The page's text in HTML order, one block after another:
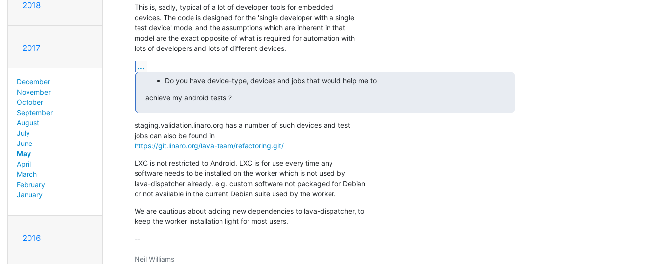
2018
2017
December
November
October
September
August
July
June
May
April
March
February
January
2016
This is, sadly, typical of a lot of developer tools for embedded
devices. The code is designed for the 'single developer with a single
test device' model and the assumptions which are inherent in that
model are the exact opposite of what is required for automation with
lots of developers and lots of different devices.
...
Do you have device-type, devices and jobs that would help me to
achieve my android tests ?
staging.validation.linaro.org has a number of such devices and test
https://git.linaro.org/lava-team/refactoring.git/
LXC is not restricted to Android. LXC is for use every time any
software needs to be installed on the worker which is not used by
lava-dispatcher already. e.g. custom software not packaged for Debian
or not available in the current Debian suite used by the worker.
We are cautious about adding new dependencies to lava-dispatcher, to
keep the worker installation light for most users.
--
Neil Williams